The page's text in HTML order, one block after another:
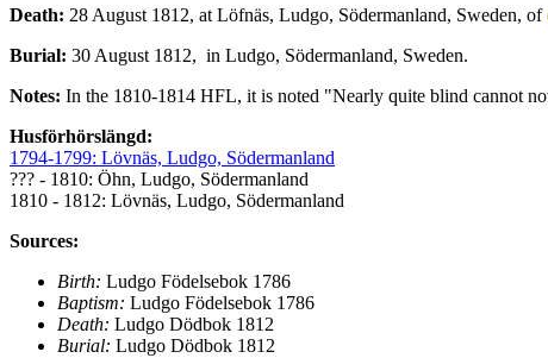
Death: 28 August 1812, at Löfnäs, Ludgo, Södermanland, Sweden, of
Burial: 30 August 1812, in Ludgo, Södermanland, Sweden.
Notes: In the 1810-1814 HFL, it is noted "Nearly quite blind cannot
Husförhörslängd:
1794-1799: Lövnäs, Ludgo, Södermanland
??? - 1810: Öhn, Ludgo, Södermanland
1810 - 1812: Lövnäs, Ludgo, Södermanland
Sources:
Birth: Ludgo Födelsebok 1786
Baptism: Ludgo Födelsebok 1786
Death: Ludgo Dödbok 1812
Burial: Ludgo Dödbok 1812